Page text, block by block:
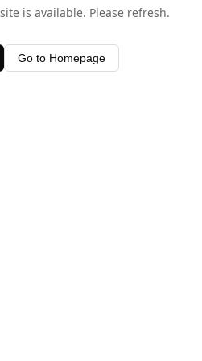
is available. Please refresh.
Go to Homepage